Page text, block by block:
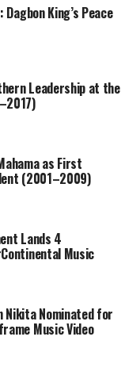
King’s Peace
Leadership at the
as First
(2001–2009)
Lands 4
Music
Nikita Nominated for
Music Video